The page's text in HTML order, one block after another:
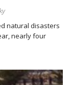
natural disasters
nearly four